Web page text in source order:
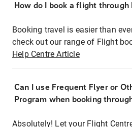
How do I book a flight through
Booking travel is easier than
check out our range of Flight
Help Centre Article
Can I use Frequent Flyer or
Program when booking
Absolutely! Let your Flight